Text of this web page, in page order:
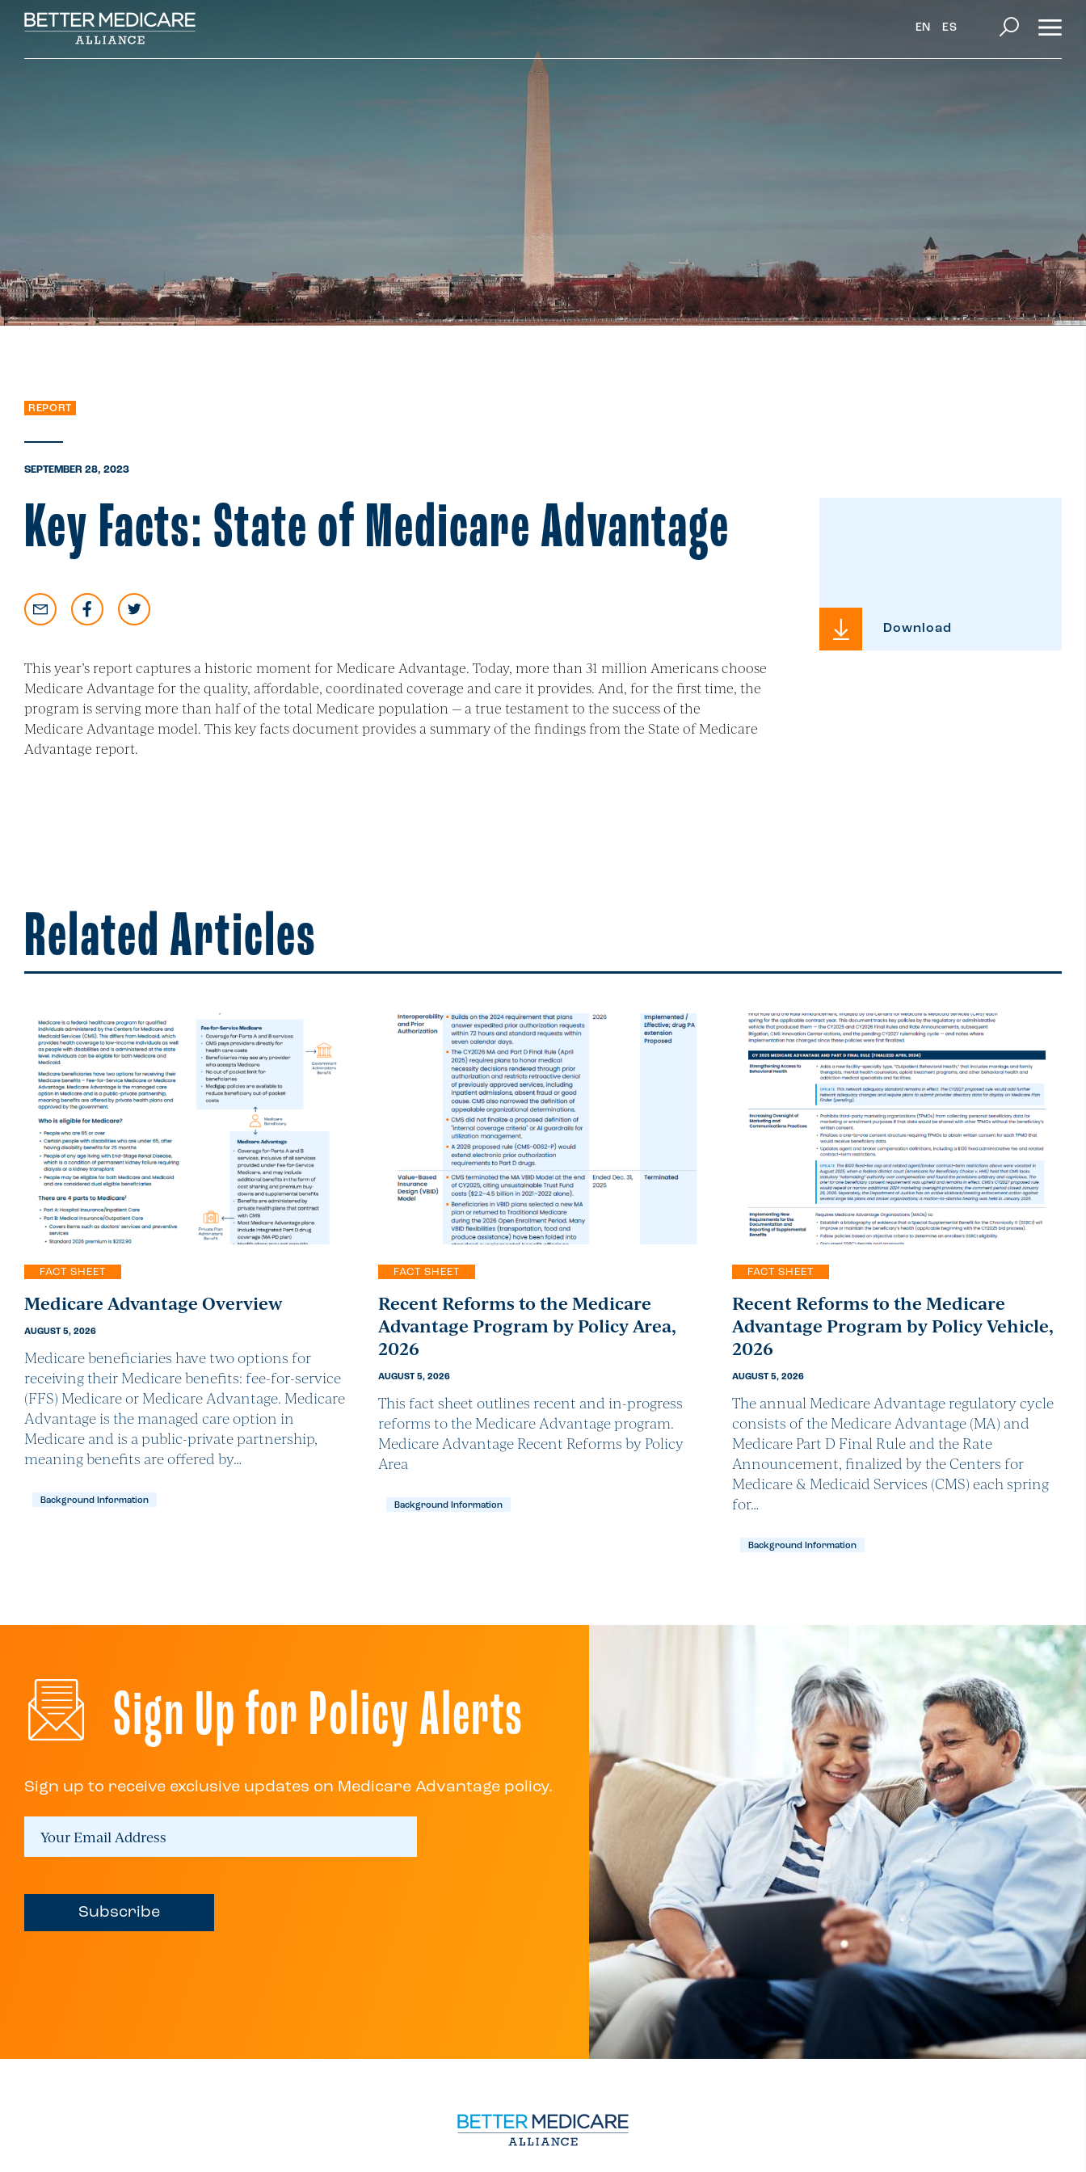
EN ES
REPORT
SEPTEMBER 28, 2023
Download
Key Facts: State of Medicare Advantage
This year’s report captures a historic moment for Medicare Advantage. Today, more than 31 million Americans choose
Medicare Advantage for the quality, affordable, coordinated coverage and care it provides. And, for the first time, the
program is serving more than half of the total Medicare population — a true testament to the success of the
Medicare Advantage model. This key facts document provides a summary of the findings from the State of Medicare
Advantage report.
Related Articles
FACT SHEET
Medicare Advantage Overview
AUGUST 5, 2026
Medicare beneficiaries have two options for
receiving their Medicare benefits: fee-for-service
(FFS) Medicare or Medicare Advantage. Medicare
Advantage is the managed care option in
Medicare and is a public-private partnership,
meaning benefits are offered by…
Background Information
FACT SHEET
Recent Reforms to the Medicare
Advantage Program by Policy Area,
2026
AUGUST 5, 2026
This fact sheet outlines recent and in-progress
reforms to the Medicare Advantage program.
Medicare Advantage Recent Reforms by Policy
Area
Background Information
FACT SHEET
Recent Reforms to the Medicare
Advantage Program by Policy Vehicle,
2026
AUGUST 5, 2026
The annual Medicare Advantage regulatory cycle
consists of the Medicare Advantage (MA) and
Medicare Part D Final Rule and the Rate
Announcement, finalized by the Centers for
Medicare & Medicaid Services (CMS) each spring
for…
Background Information
Sign Up for Policy Alerts
Sign up to receive exclusive updates on Medicare Advantage policy.
Subscribe